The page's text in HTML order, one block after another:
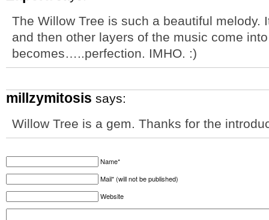
The Willow Tree is such a beautiful melody.
and then other layers of the music come
becomes…..perfection. IMHO. :)
millzymitosis says:
Willow Tree is a gem. Thanks for the
Name*
Mail* (will not be published)
Website